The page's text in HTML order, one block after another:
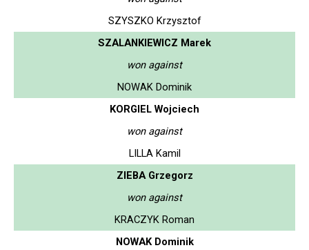
SZYSZKO Krzysztof
SZALANKIEWICZ Marek
won against
NOWAK Dominik
KORGIEL Wojciech
won against
LILLA Kamil
ZIEBA Grzegorz
won against
KRACZYK Roman
NOWAK Dominik